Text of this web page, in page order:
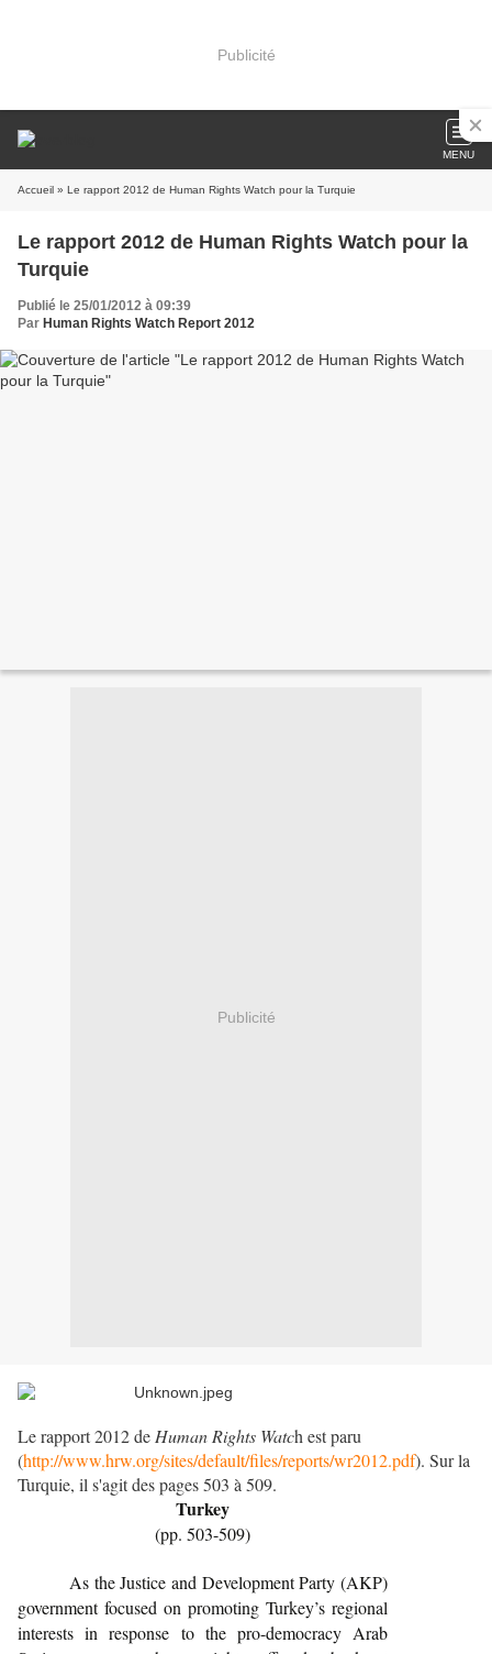
Publicité
MENU
Accueil » Le rapport 2012 de Human Rights Watch pour la Turquie
Le rapport 2012 de Human Rights Watch pour la
Turquie
Publié le 25/01/2012 à 09:39
Par Human Rights Watch Report 2012
Publicité
Le rapport 2012 de Human Rights Watch est paru
(http://www.hrw.org/sites/default/files/reports/wr2012.pdf). Sur la
Turquie, il s'agit des pages 503 à 509.
Turkey
(pp. 503-509)
As the Justice and Development Party (AKP)
government focused on promoting Turkey’s regional
interests in response to the pro-democracy Arab